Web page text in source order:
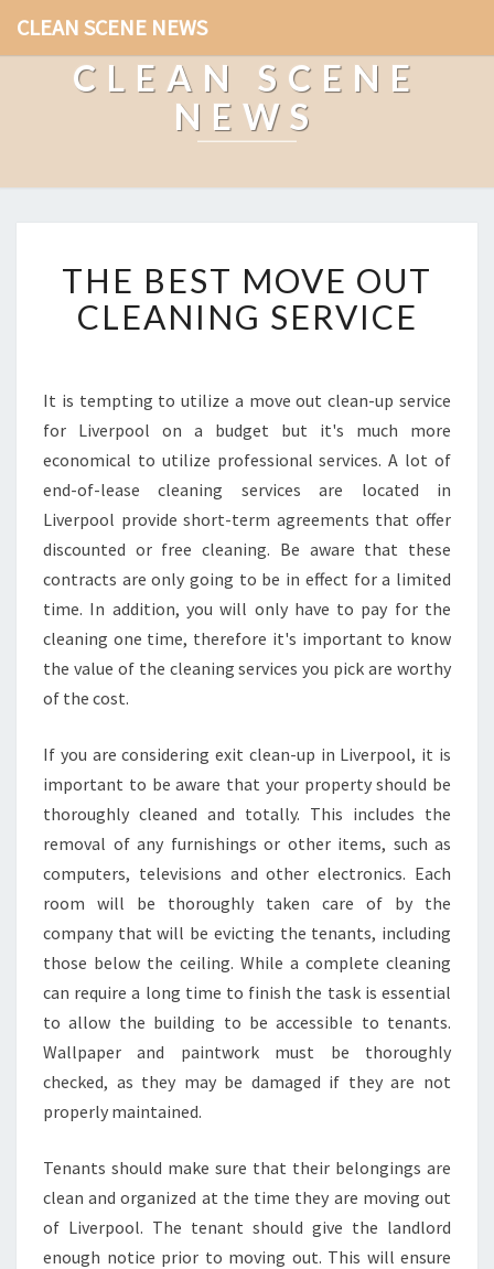
CLEAN SCENE NEWS
CLEAN SCENE
NEWS
H
E
B
T
M
O
V
E
O
U
C
L
E
A
G
S
E
V
I
C
E
THE BEST MOVE OUT
CLEANING SERVICE
It is tempting to utilize a move out clean-up service
for Liverpool on a budget but it's much more
economical to utilize professional services. A lot of
end-of-lease cleaning services are located in
Liverpool provide short-term agreements that offer
discounted or free cleaning. Be aware that these
contracts are only going to be in effect for a limited
time. In addition, you will only have to pay for the
cleaning one time, therefore it's important to know
the value of the cleaning services you pick are worthy
of the cost.
If you are considering exit clean-up in Liverpool, it is
important to be aware that your property should be
thoroughly cleaned and totally. This includes the
removal of any furnishings or other items, such as
computers, televisions and other electronics. Each
room will be thoroughly taken care of by the
company that will be evicting the tenants, including
those below the ceiling. While a complete cleaning
can require a long time to finish the task is essential
to allow the building to be accessible to tenants.
Wallpaper and paintwork must be thoroughly
checked, as they may be damaged if they are not
properly maintained.
Tenants should make sure that their belongings are
clean and organized at the time they are moving out
of Liverpool. The tenant should give the landlord
enough notice prior to moving out. This will ensure